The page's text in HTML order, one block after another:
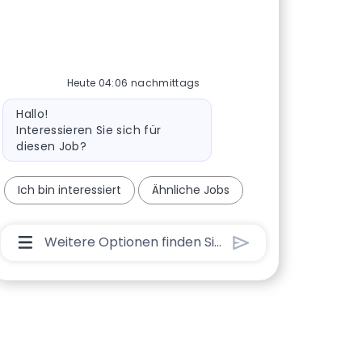
Heute 04:06 nachmittags
Bot-Nachricht
Hallo!
Interessieren Sie sich für
diesen Job?
Ich bin interessiert Ähnliche Jobs
Chatbot-Benutzereingabefeld Mit Der